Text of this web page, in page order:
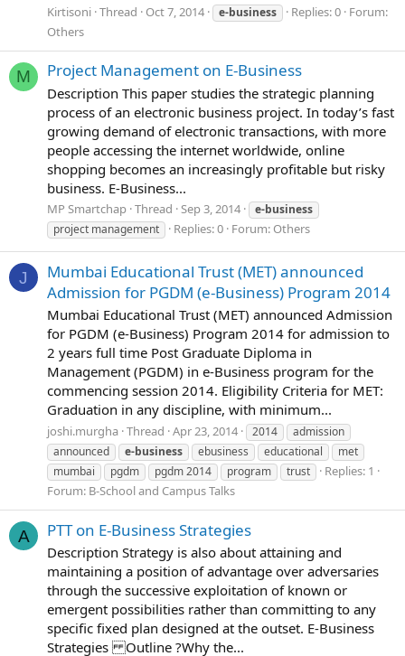
Kirtisoni Thread Oct 7, 2014 e-business Replies: 0 Forum:
Others
M Project Management on E-Business
Description This paper studies the strategic planning
process of an electronic business project. In today’s fast
growing demand of electronic transactions, with more
people accessing the internet worldwide, online
shopping becomes an increasingly profitable but risky
business. E-Business...
MP Smartchap Thread Sep 3, 2014
e-business
project management
Replies: 0 Forum: Others
J
Mumbai Educational Trust (MET) announced
Admission for PGDM (e-Business) Program 2014
Mumbai Educational Trust (MET) announced Admission
for PGDM (e-Business) Program 2014 for admission to
2 years full time Post Graduate Diploma in
Management (PGDM) in e-Business program for the
commencing session 2014. Eligibility Criteria for MET:
Graduation in any discipline, with minimum...
joshi.murgha Thread Apr 23, 2014 2014
admission
announced
e-business ebusiness educational
met
mumbai
pgdm pgdm 2014 program trust
Replies: 1
Forum: B-School and Campus Talks
A PTT on E-Business Strategies
Description Strategy is also about attaining and
maintaining a position of advantage over adversaries
through the successive exploitation of known or
emergent possibilities rather than committing to any
specific fixed plan designed at the outset. E-Business
Strategies Outline ?Why the...